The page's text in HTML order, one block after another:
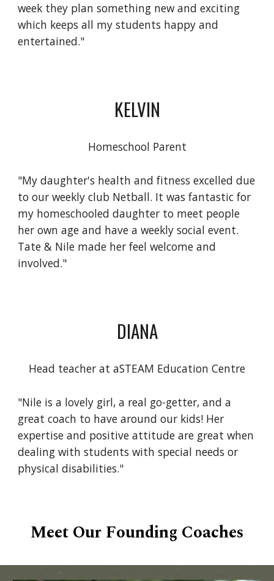
week they plan something new and exciting
which keeps all my students happy and
entertained."
KELVIN
Homeschool Parent
"My daughter's health and fitness excelled due
to our weekly club Netball. It was fantastic for
my homeschooled daughter to meet people
her own age and have a weekly social event.
Tate & Nile made her feel welcome and
involved."
DIANA
Head teacher at aSTEAM Education Centre
"Nile is a lovely girl, a real go-getter, and a
great coach to have around our kids! Her
expertise and positive attitude are great when
dealing with students with special needs or
physical disabilities."
Meet Our Founding Coaches